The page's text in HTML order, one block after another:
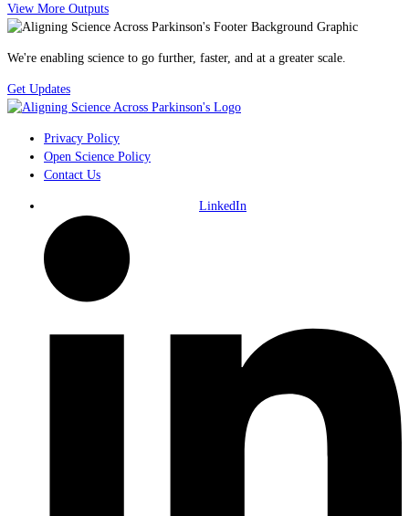
View More Outputs
We're enabling science to go further, faster, and at a greater scale.
Get Updates
Privacy Policy
Open Science Policy
Contact Us
LinkedIn